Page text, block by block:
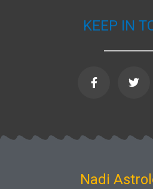
KEEP IN
a
c
o
w
r
Nadi